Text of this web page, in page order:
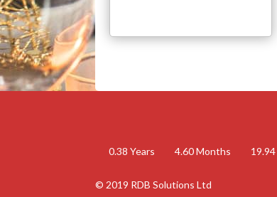
0.38 Years 4.60 Months 19.94
© 2019 RDB Solutions Ltd